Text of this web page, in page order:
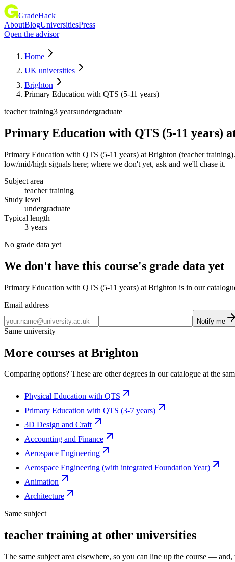
GradeHack
AboutBlogUniversitiesPress
Open the advisor
Home
UK universities
Brighton
Primary Education with QTS (5-11 years)
teacher training3 yearsundergraduate
Primary Education with QTS (5-11 years)
Primary Education with QTS (5-11 years) at Brighton (teacher
low/mid/high signals here; where we don't yet, ask and we'll chase it.
Subject area
teacher training
Study level
undergraduate
Typical length
3 years
No grade data yet
We don't have this course's grade data yet
Primary Education with QTS (5-11 years) at Brighton is in our
Email address
Notify me
Same university
More courses at Brighton
Comparing options? These are other degrees in our catalogue at the
Physical Education with QTS
Primary Education with QTS (3-7 years)
3D Design and Craft
Accounting and Finance
Aerospace Engineering
Aerospace Engineering (with integrated Foundation Year)
Animation
Architecture
Same subject
teacher training at other universities
The same subject area elsewhere, so you can line up the course —